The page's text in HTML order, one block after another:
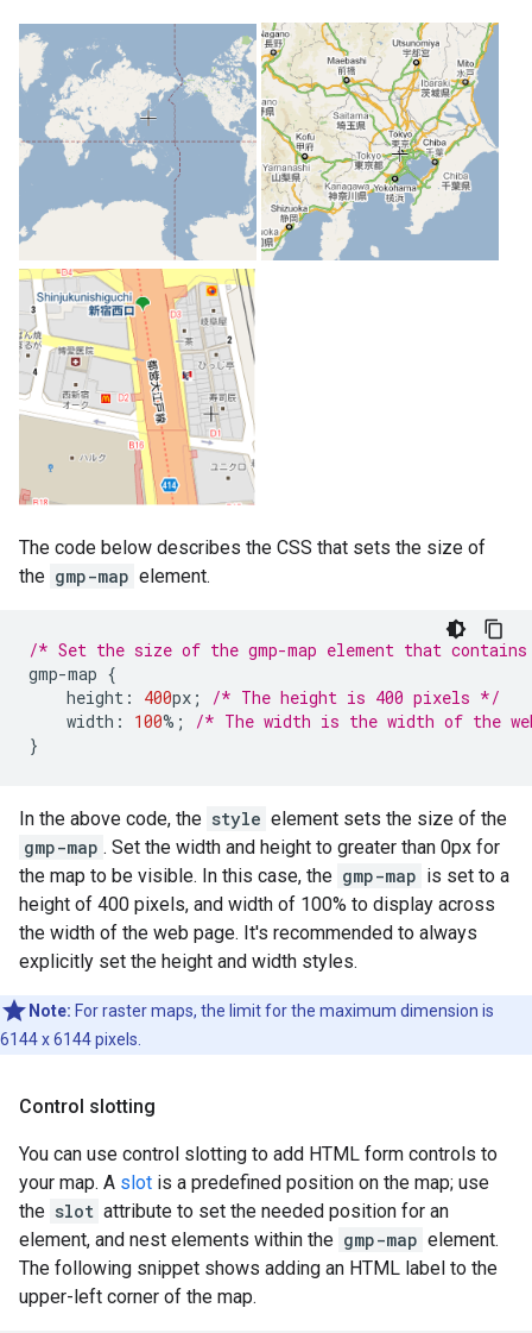
The code below describes the CSS that sets the size of
the gmp-map element.
/* Set the size of the gmp-map element that
gmp-map {
height : 400px ;
/* The height is 400 pixels */
width : 100% ;
/* The width is the width of the
}
In the above code, the style element sets the size of the
gmp-map . Set the width and height to greater than 0px for
the map to be visible. In this case, the gmp-map is set to a
height of 400 pixels, and width of 100% to display across
the width of the web page. It's recommended to always
explicitly set the height and width styles.
Note: For raster maps, the limit for the maximum dimension is
6144 x 6144 pixels.
Control slotting
You can use control slotting to add HTML form controls to
your map. A slot is a predefined position on the map; use
the slot attribute to set the needed position for an
element, and nest elements within the gmp-map element.
The following snippet shows adding an HTML label to the
upper-left corner of the map.